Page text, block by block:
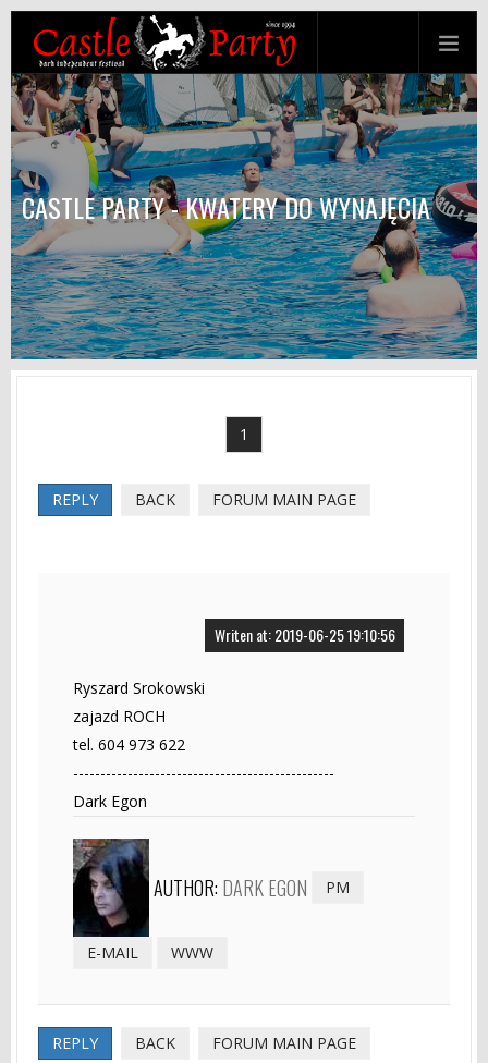
CASTLE PARTY - KWATERY DO WYNAJĘCIA
1
REPLY BACK FORUM MAIN PAGE
Writen at: 2019-06-25 19:10:56
Ryszard Srokowski
zajazd ROCH
tel. 604 973 622
------------------------------------------------
Dark Egon
AUTHOR: DARK EGON PM
E-MAIL WWW
REPLY BACK FORUM MAIN PAGE